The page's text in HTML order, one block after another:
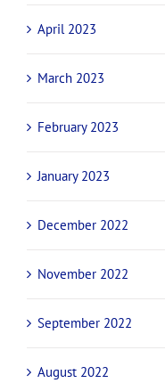
April 2023
March 2023
February 2023
January 2023
December 2022
November 2022
September 2022
August 2022